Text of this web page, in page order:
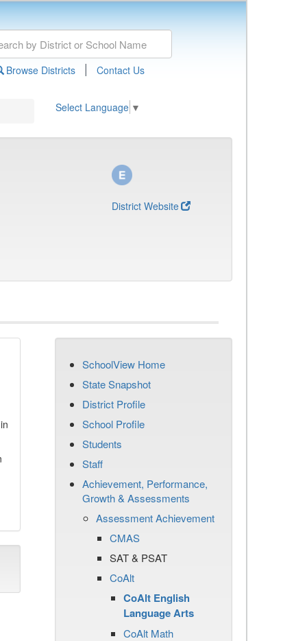
Browse Districts | Contact Us
Select Language ▼
District Website
SchoolView Home
State Snapshot
District Profile
School Profile
Students
Staff
Achievement, Performance,
Growth & Assessments
Assessment Achievement
CMAS
SAT & PSAT
CoAlt
CoAlt English
Language Arts
CoAlt Math